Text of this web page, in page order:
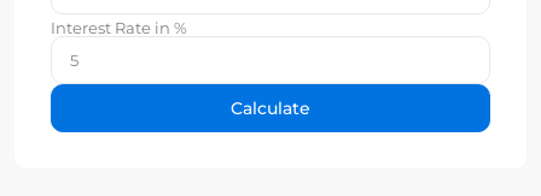
Interest Rate in %
Calculate